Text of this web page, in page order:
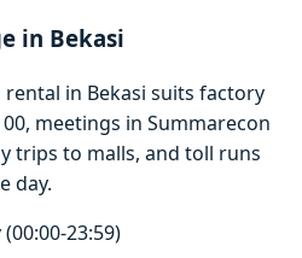
in Bekasi
rental in Bekasi suits factory
meetings in Summarecon
trips to malls, and toll runs
day.
23:59)